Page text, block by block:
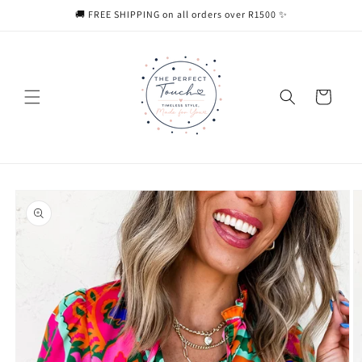
🚚 FREE SHIPPING on all orders over R1500 ✨
Cart
product
information